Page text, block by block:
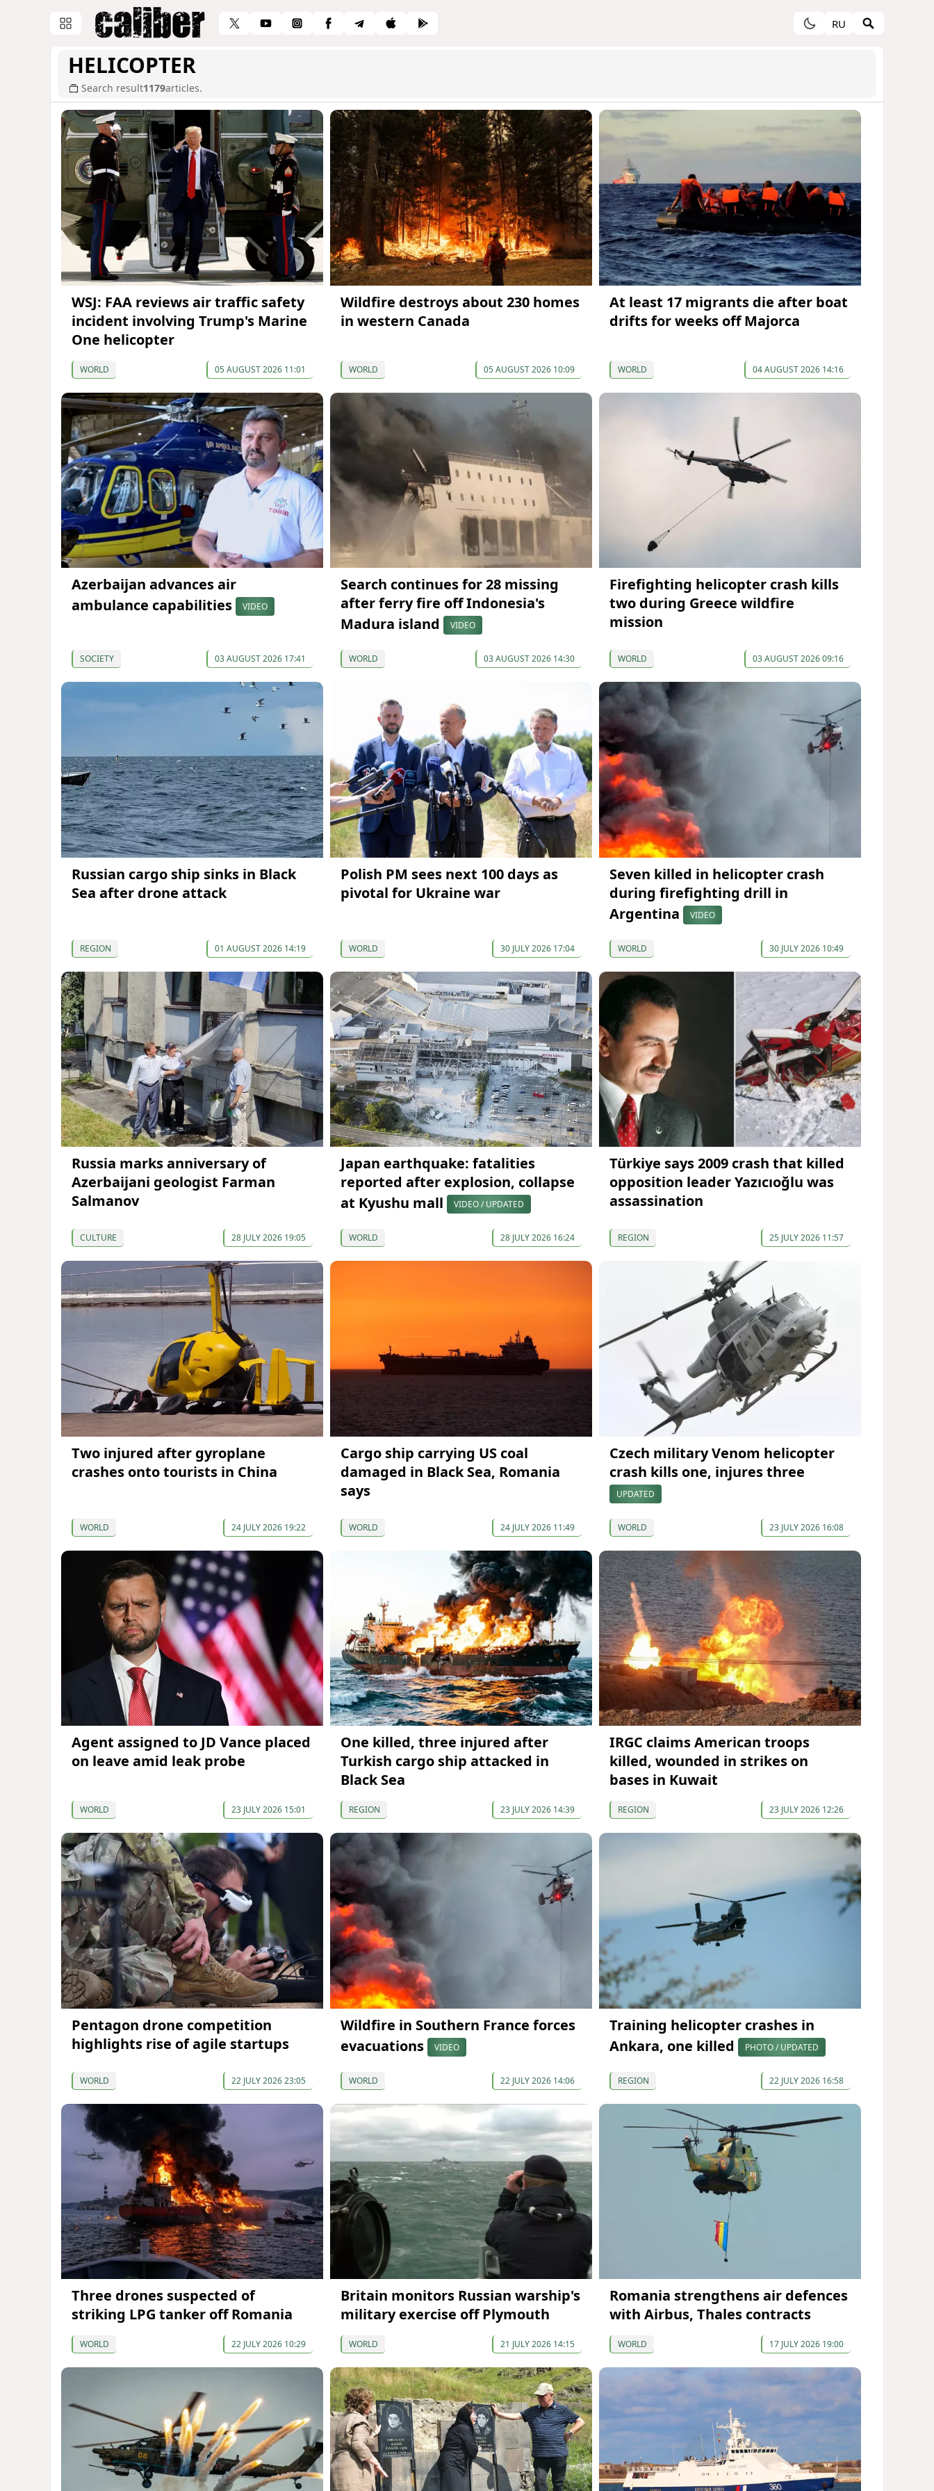
RU
HELICOPTER
Search result1179articles.
WSJ: FAA reviews air traffic safety
incident involving Trump's Marine
One helicopter
WORLD 05 AUGUST 2026 11:01
Wildfire destroys about 230 homes
in western Canada
WORLD 05 AUGUST 2026 10:09
At least 17 migrants die after boat
drifts for weeks off Majorca
WORLD 04 AUGUST 2026 14:16
Azerbaijan advances air
ambulance capabilities
VIDEO
SOCIETY 03 AUGUST 2026 17:41
Search continues for 28 missing
after ferry fire off Indonesia's
Madura island
VIDEO
WORLD 03 AUGUST 2026 14:30
Firefighting helicopter crash kills
two during Greece wildfire
mission
WORLD 03 AUGUST 2026 09:16
Russian cargo ship sinks in Black
Sea after drone attack
REGION 01 AUGUST 2026 14:19
Polish PM sees next 100 days as
pivotal for Ukraine war
WORLD 30 JULY 2026 17:04
Seven killed in helicopter crash
during firefighting drill in
Argentina
VIDEO
WORLD 30 JULY 2026 10:49
Russia marks anniversary of
Azerbaijani geologist Farman
Salmanov
CULTURE 28 JULY 2026 19:05
Japan earthquake: fatalities
reported after explosion, collapse
at Kyushu mall
VIDEO / UPDATED
WORLD 28 JULY 2026 16:24
Türkiye says 2009 crash that killed
opposition leader Yazıcıoğlu was
assassination
REGION 25 JULY 2026 11:57
Two injured after gyroplane
crashes onto tourists in China
WORLD 24 JULY 2026 19:22
Cargo ship carrying US coal
damaged in Black Sea, Romania
says
WORLD 24 JULY 2026 11:49
Czech military Venom helicopter
crash kills one, injures three
UPDATED
WORLD 23 JULY 2026 16:08
Agent assigned to JD Vance placed
on leave amid leak probe
WORLD 23 JULY 2026 15:01
One killed, three injured after
Turkish cargo ship attacked in
Black Sea
REGION 23 JULY 2026 14:39
IRGC claims American troops
killed, wounded in strikes on
bases in Kuwait
REGION 23 JULY 2026 12:26
Pentagon drone competition
highlights rise of agile startups
WORLD 22 JULY 2026 23:05
Wildfire in Southern France forces
evacuations
VIDEO
WORLD 22 JULY 2026 14:06
Training helicopter crashes in
Ankara, one killed
PHOTO / UPDATED
REGION 22 JULY 2026 16:58
Three drones suspected of
striking LPG tanker off Romania
WORLD 22 JULY 2026 10:29
Britain monitors Russian warship's
military exercise off Plymouth
WORLD 21 JULY 2026 14:15
Romania strengthens air defences
with Airbus, Thales contracts
WORLD 17 JULY 2026 19:00